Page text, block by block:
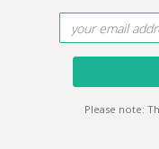
Please note: